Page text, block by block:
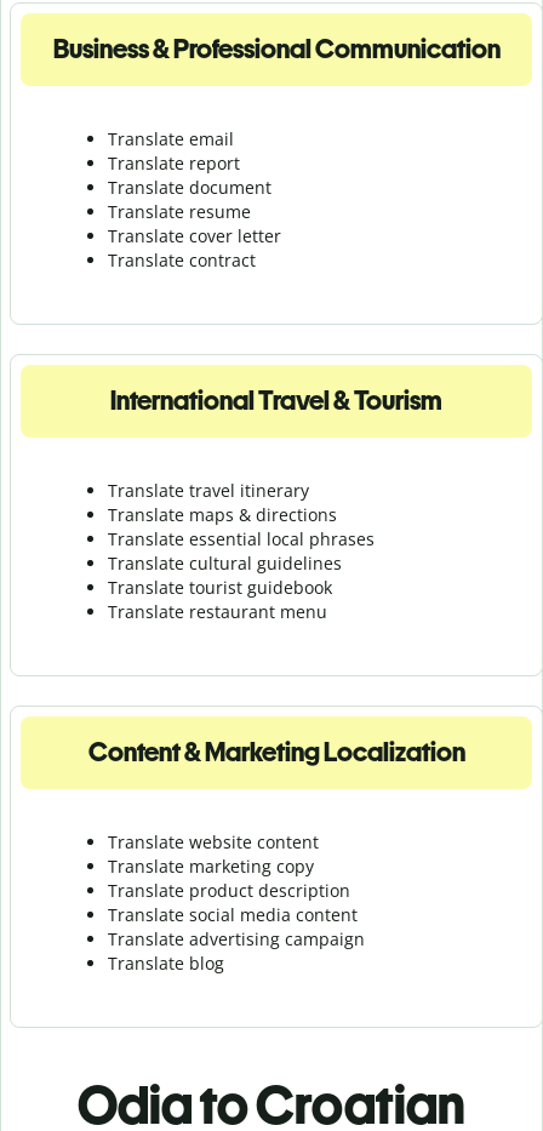
Business & Professional Communication
Translate email
Translate report
Translate document
Translate resume
Translate cover letter
Translate contract
International Travel & Tourism
Translate travel itinerary
Translate maps & directions
Translate essential local phrases
Translate cultural guidelines
Translate tourist guidebook
Translate restaurant menu
Content & Marketing Localization
Translate website content
Translate marketing copy
Translate product description
Translate social media content
Translate advertising campaign
Translate blog
Odia to Croatian